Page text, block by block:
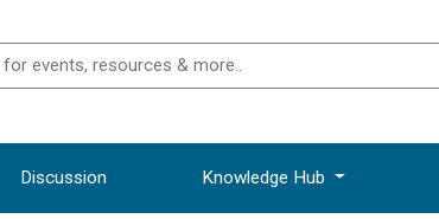
Discussion Knowledge Hub